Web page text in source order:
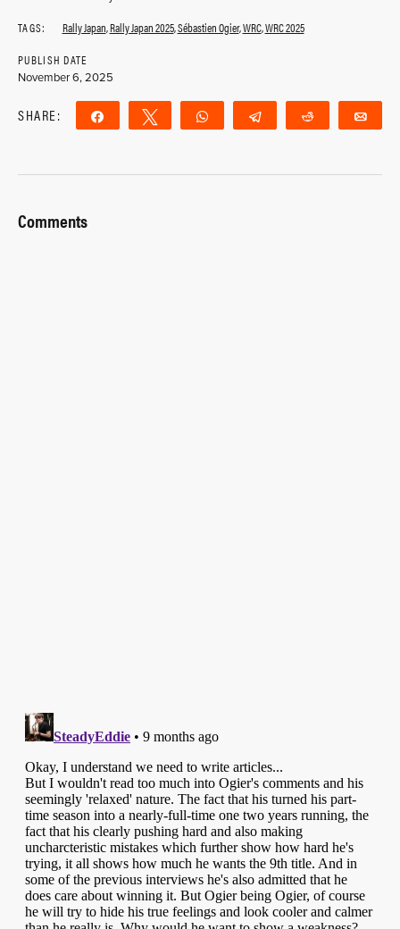
TAGS:
Rally Japan,Rally Japan 2025,Sébastien Ogier,WRC,WRC 2025
PUBLISH DATE
November 6, 2025
SHARE: Share Tweet WhatsApp Telegram Reddit
Comments